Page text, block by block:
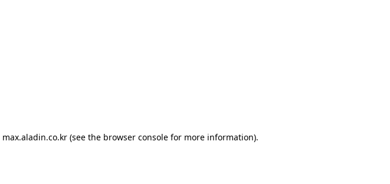
max.aladin.co.kr (see the browser console for more information).